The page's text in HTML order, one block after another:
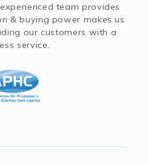
team provides
& buying power makes us
our customers with a
service.